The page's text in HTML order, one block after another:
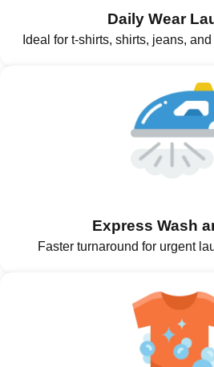
Daily Wear
Ideal for t-shirts, shirts, jeans,
Express Wash
Faster turnaround for urgent